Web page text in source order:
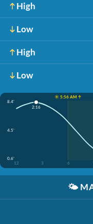
High
Low
High
Low
☀️ 5:56 AM ↑
8.4'
4.5'
0.6'
12
3 6
2:16
🌤️